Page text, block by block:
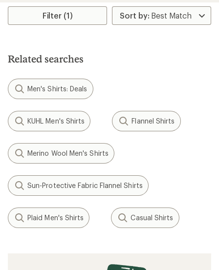
Filter (1)
Related searches
Men's Shirts: Deals
KUHL Men's Shirts Flannel Shirts
Merino Wool Men's Shirts
Sun-Protective Fabric Flannel Shirts
Plaid Men's Shirts Casual Shirts